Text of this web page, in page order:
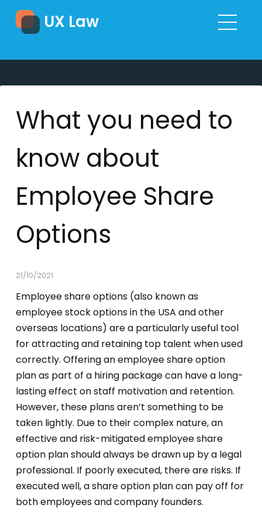
UX Law
What you need to
know about
Employee Share
Options
21/10/2021
Employee share options (also known as
employee stock options in the USA and other
overseas locations) are a particularly useful tool
for attracting and retaining top talent when used
correctly. Offering an employee share option
plan as part of a hiring package can have a long-
lasting effect on staff motivation and retention.
However, these plans aren’t something to be
taken lightly. Due to their complex nature, an
effective and risk-mitigated employee share
option plan should always be drawn up by a legal
professional. If poorly executed, there are risks. If
executed well, a share option plan can pay off for
both employees and company founders.